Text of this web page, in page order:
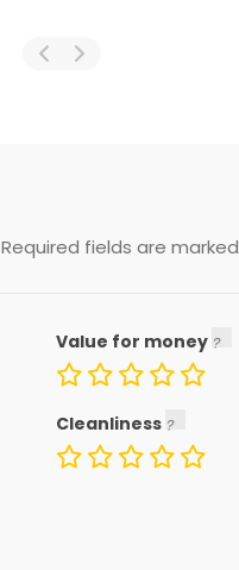
Required fields are marked
Value for money
Cleanliness